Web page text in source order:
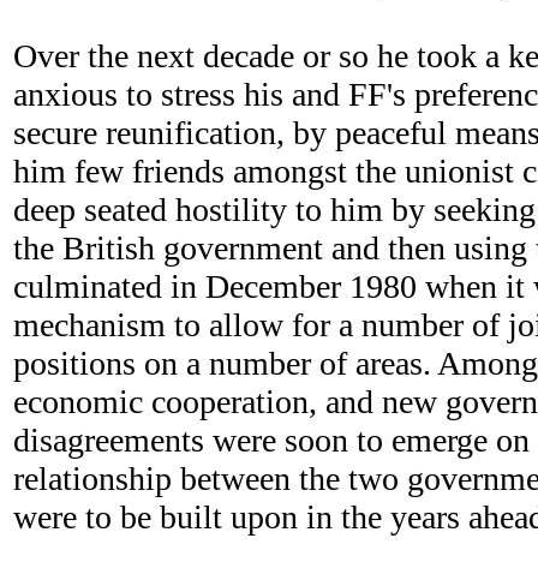
Over the next decade or so he took a
anxious to stress his and FF's
secure reunification, by peaceful
him few friends amongst the unionist
deep seated hostility to him by
the British government and then
culminated in December 1980 when
mechanism to allow for a number of
positions on a number of areas.
economic cooperation, and new
disagreements were soon to emerge
relationship between the two
were to be built upon in the years